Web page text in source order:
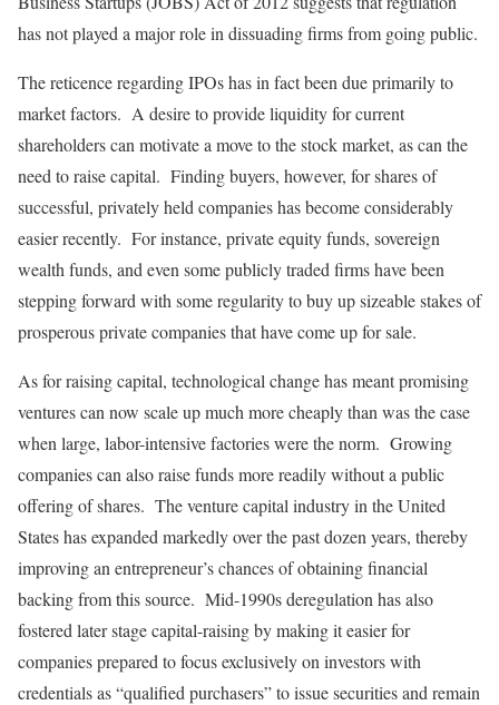
has not played a major role in dissuading firms from going public.
The reticence regarding IPOs has in fact been due primarily to
market factors. A desire to provide liquidity for current
shareholders can motivate a move to the stock market, as can the
need to raise capital. Finding buyers, however, for shares of
successful, privately held companies has become considerably
easier recently. For instance, private equity funds, sovereign
wealth funds, and even some publicly traded firms have been
stepping forward with some regularity to buy up sizeable stakes of
prosperous private companies that have come up for sale.
As for raising capital, technological change has meant promising
ventures can now scale up much more cheaply than was the case
when large, labor-intensive factories were the norm. Growing
companies can also raise funds more readily without a public
offering of shares. The venture capital industry in the United
States has expanded markedly over the past dozen years, thereby
improving an entrepreneur’s chances of obtaining financial
backing from this source. Mid-1990s deregulation has also
fostered later stage capital-raising by making it easier for
companies prepared to focus exclusively on investors with
credentials as “qualified purchasers” to issue securities and remain